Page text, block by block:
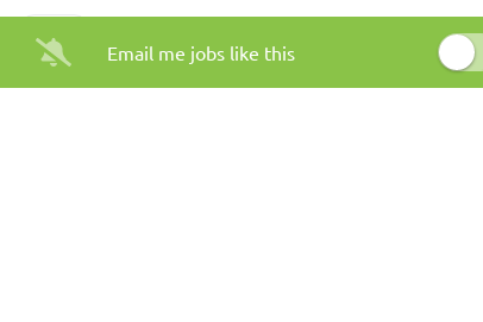
Crisis Worker, Mobile Crisis
Response - South Side
Email me jobs like this